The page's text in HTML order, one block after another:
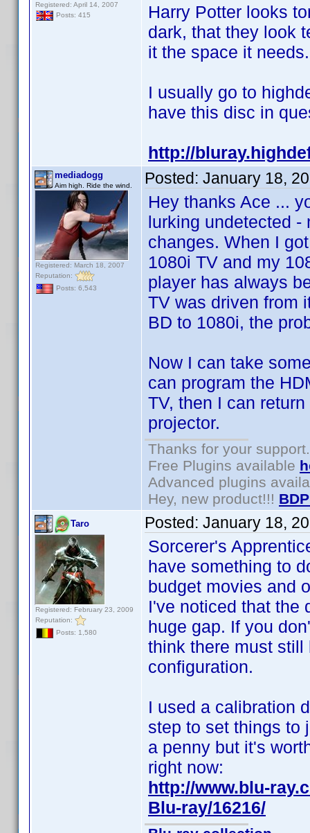
Registered: April 14, 2007
Posts: 415
Harry Potter looks
dark, that they look
it the space it needs.
I usually go to
have this disc in
http://
mediadogg
Aim high. Ride the wind.
Registered: March 18, 2007
Reputation:
Posts: 6,543
Posted: January 18,
Hey thanks Ace ...
lurking undetected -
changes. When I
1080i TV and my
player has always
TV was driven from
BD to 1080i, the
Now I can take
can program the
TV, then I can
projector.
Thanks for your support.
Free Plugins available
Advanced plugins
Hey, new product!!!
Taro
Registered: February 23, 2009
Reputation:
Posts: 1,580
Posted: January 18,
Sorcerer's
have something to
budget movies and
I've noticed that the
huge gap. If you
think there must
configuration.
I used a calibration
step to set things to
a penny but it's
right now:
http://www.blu-
Blu-ray/16216/